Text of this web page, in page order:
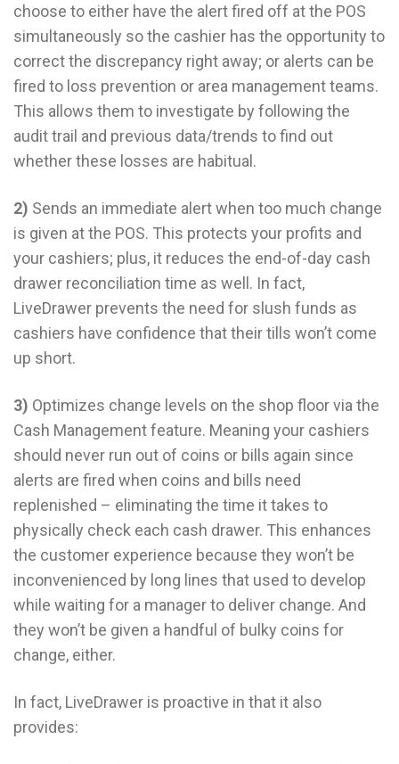
choose to either have the alert fired off at the POS
simultaneously so the cashier has the opportunity to
correct the discrepancy right away; or alerts can be
fired to loss prevention or area management teams.
This allows them to investigate by following the
audit trail and previous data/trends to find out
whether these losses are habitual.
2) Sends an immediate alert when too much change
is given at the POS. This protects your profits and
your cashiers; plus, it reduces the end-of-day cash
drawer reconciliation time as well. In fact,
LiveDrawer prevents the need for slush funds as
cashiers have confidence that their tills won’t come
up short.
3) Optimizes change levels on the shop floor via the
Cash Management feature. Meaning your cashiers
should never run out of coins or bills again since
alerts are fired when coins and bills need
replenished – eliminating the time it takes to
physically check each cash drawer. This enhances
the customer experience because they won’t be
inconvenienced by long lines that used to develop
while waiting for a manager to deliver change. And
they won’t be given a handful of bulky coins for
change, either.
In fact, LiveDrawer is proactive in that it also
provides: